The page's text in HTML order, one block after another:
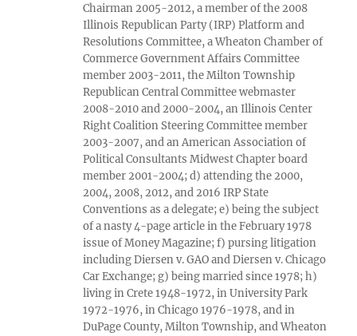
Chairman 2005-2012, a member of the 2008
Illinois Republican Party (IRP) Platform and
Resolutions Committee, a Wheaton Chamber of
Commerce Government Affairs Committee
member 2003-2011, the Milton Township
Republican Central Committee webmaster
2008-2010 and 2000-2004, an Illinois Center
Right Coalition Steering Committee member
2003-2007, and an American Association of
Political Consultants Midwest Chapter board
member 2001-2004; d) attending the 2000,
2004, 2008, 2012, and 2016 IRP State
Conventions as a delegate; e) being the subject
of a nasty 4-page article in the February 1978
issue of Money Magazine; f) pursing litigation
including Diersen v. GAO and Diersen v. Chicago
Car Exchange; g) being married since 1978; h)
living in Crete 1948-1972, in University Park
1972-1976, in Chicago 1976-1978, and in
DuPage County, Milton Township, and Wheaton